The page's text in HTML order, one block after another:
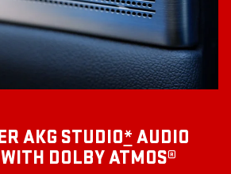
AKG STUDIO* AUDIO
DOLBY ATMOS®